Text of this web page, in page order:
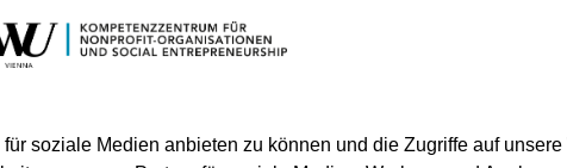
soziale Medien anbieten zu können und die Zugriffe auf unsere